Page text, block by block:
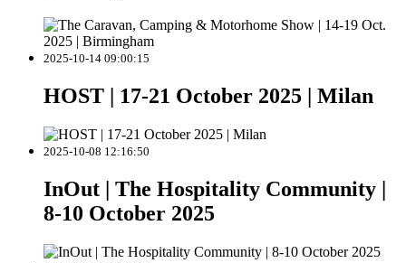
2025-10-14 09:00:15
HOST | 17-21 October 2025 | Milan
2025-10-08 12:16:50
InOut | The Hospitality Community |
8-10 October 2025